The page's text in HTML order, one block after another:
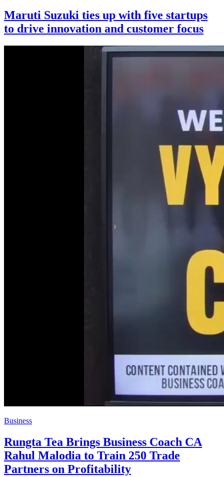
Maruti Suzuki ties up with five startups
to drive innovation and customer focus
Business
Rungta Tea Brings Business Coach CA
Rahul Malodia to Train 250 Trade
Partners on Profitability